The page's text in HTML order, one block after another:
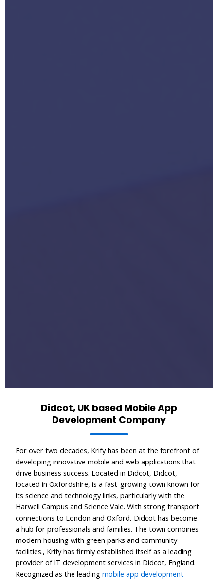
Didcot, UK based Mobile App
Development Company
For over two decades, Krify has been at the forefront of
developing innovative mobile and web applications that
drive business success. Located in Didcot, Didcot,
located in Oxfordshire, is a fast-growing town known for
its science and technology links, particularly with the
Harwell Campus and Science Vale. With strong transport
connections to London and Oxford, Didcot has become
a hub for professionals and families. The town combines
modern housing with green parks and community
facilities., Krify has firmly established itself as a leading
provider of IT development services in Didcot, England.
Recognized as the leading mobile app development